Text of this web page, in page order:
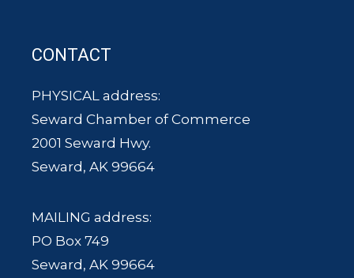
CONTACT
PHYSICAL address:
Seward Chamber of Commerce
2001 Seward Hwy.
Seward, AK 99664
MAILING address:
PO Box 749
Seward, AK 99664